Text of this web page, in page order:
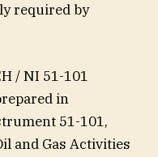
required by
/ NI 51-101
in
51-101,
and Gas Activities